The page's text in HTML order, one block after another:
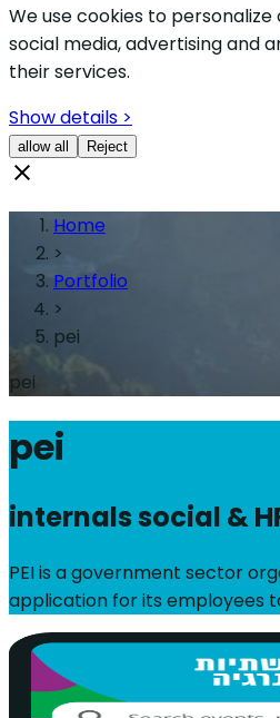
We use cookies to
social media, advertising and
their services.
Show details >
allow all Reject
Home
>
Portfolio
>
pei
pei
pei
internals social &
PEI is a government sector
application for its employees